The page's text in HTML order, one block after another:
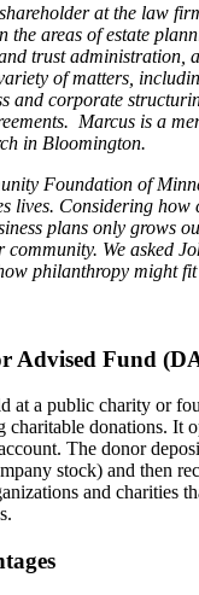
at the law
the areas of estate
trust administration,
of matters,
and corporate
Marcus is a
in Bloomington.
Foundation of
lives. Considering how
plans only grows
We asked
philanthropy might fit
Advised Fund
at a public charity or
charitable donations. It
The donor
stock) and then
and charities